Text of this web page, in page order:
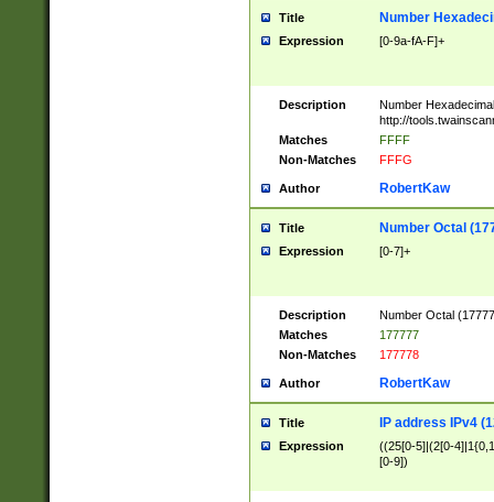
Title Number
Expression [0-9a-fA-F]+
Description
Number
http://
Matches
FFFF
Non-Matches
FFFG
Author RobertKaw
Title Number Octal
Expression [0-7]+
Description
Number Octal
Matches
177777
Non-Matches
177778
Author RobertKaw
Title IP address IPv4
Expression
((25[0-5]|(2[0-
[0-9])